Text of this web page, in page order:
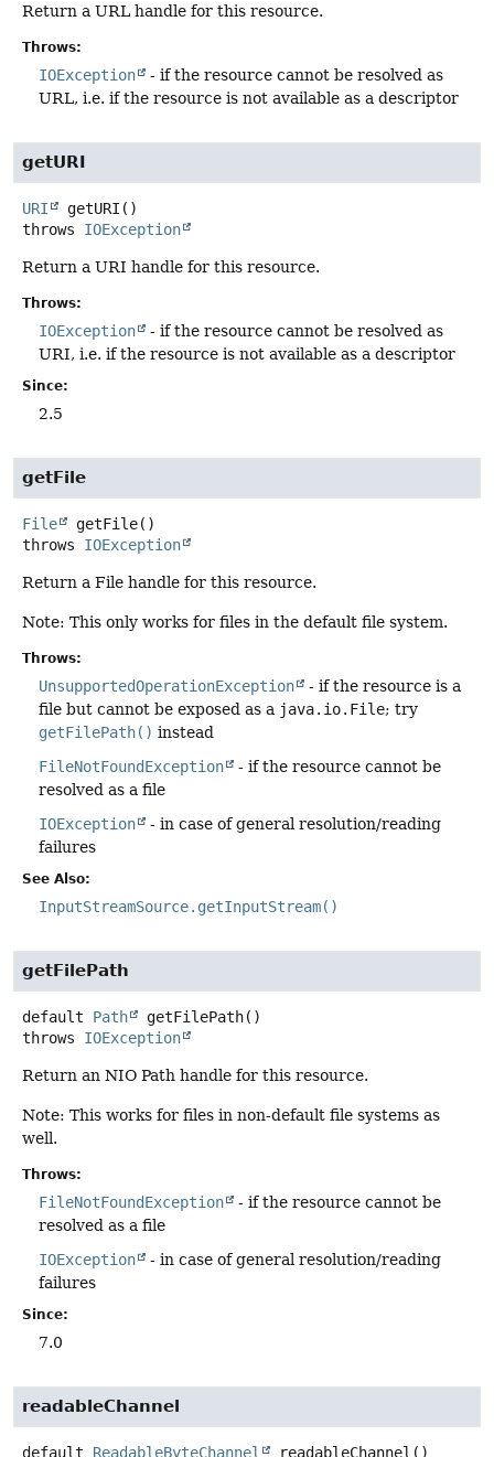
Return a URL handle for this resource.
Throws:
IOException
- if the resource cannot be resolved as
URL, i.e. if the resource is not available as a descriptor
getURI
URI getURI ()
throws IOException
Return a URI handle for this resource.
Throws:
IOException
- if the resource cannot be resolved as
URI, i.e. if the resource is not available as a descriptor
Since:
2.5
getFile
File getFile()
throws IOException
Return a File handle for this resource.
Note: This only works for files in the default file system.
Throws:
UnsupportedOperationException
- if the resource is a
file but cannot be exposed as a java.io.File; try
getFilePath() instead
FileNotFoundException
- if the resource cannot be
resolved as a file
IOException
- in case of general resolution/reading
failures
See Also:
InputStreamSource.getInputStream()
getFilePath
default Path getFilePath()
throws IOException
Return an NIO Path handle for this resource.
Note: This works for files in non-default file systems as
well.
Throws:
FileNotFoundException
- if the resource cannot be
resolved as a file
IOException
- in case of general resolution/reading
failures
Since:
7.0
readableChannel
default ReadableByteChannel readableChannel ()